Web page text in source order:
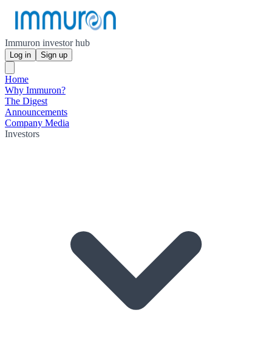
Immuron investor hub
Log in Sign up
Home
Why Immuron?
The Digest
Announcements
Company Media
Investors